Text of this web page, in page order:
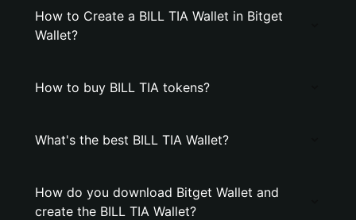
How to Create a BILL TIA Wallet in Bitget
Wallet?
How to buy BILL TIA tokens?
What's the best BILL TIA Wallet?
How do you download Bitget Wallet and
create the BILL TIA Wallet?